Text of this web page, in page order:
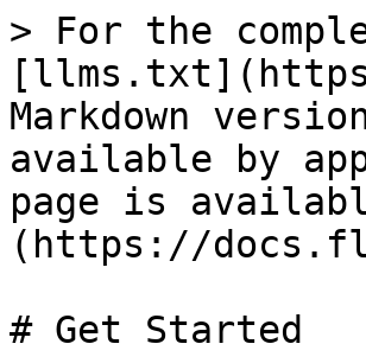
> For the
Markdown
available by
page is
(https://
# Get Started